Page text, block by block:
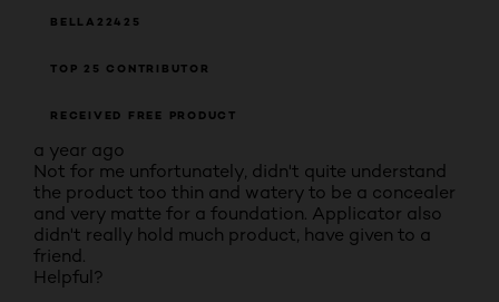
BELLA22425
TOP 25 CONTRIBUTOR
RECEIVED FREE PRODUCT
a year ago
Not for me unfortunately, didn't quite understand
the product too thin and watery to be a concealer
and very matte for a foundation. Applicator also
didn't really hold much product, have given to a
friend.
Helpful?